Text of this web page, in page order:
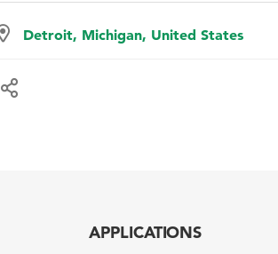
Detroit, Michigan, United States
APPLICATIONS